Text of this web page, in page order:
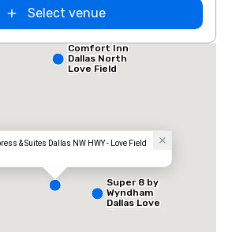
Select venue
& Suites Dallas NW HWY - Love Field
Comfort Inn
Dallas North
Love Field
Airport
Super 8 by
Wyndham
Dallas Love